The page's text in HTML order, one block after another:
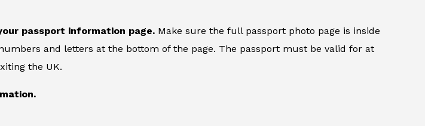
passport information page. Make sure the full passport photo page is inside
and letters at the bottom of the page. The passport must be valid for at
the UK.